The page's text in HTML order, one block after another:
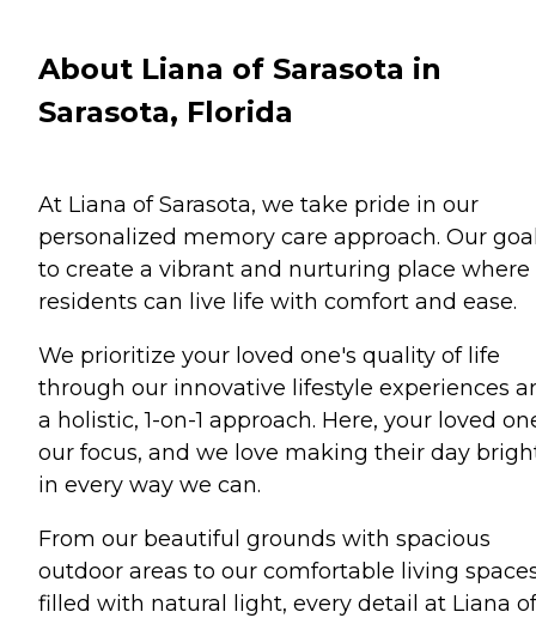
About Liana of Sarasota in
Sarasota, Florida
At Liana of Sarasota, we take pride in our
personalized memory care approach. Our
to create a vibrant and nurturing place where
residents can live life with comfort and ease.
We prioritize your loved one's quality of life
through our innovative lifestyle experiences
a holistic, 1-on-1 approach. Here, your loved
our focus, and we love making their day
in every way we can.
From our beautiful grounds with spacious
outdoor areas to our comfortable living
filled with natural light, every detail at Liana of